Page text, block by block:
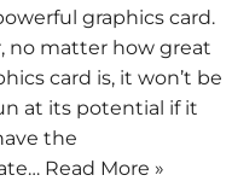
graphics card.
no matter how great
card is, it won’t be
at its potential if it
the
Read More »